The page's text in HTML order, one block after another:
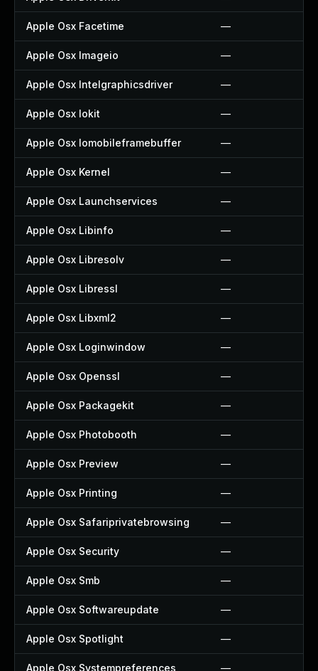
Apple Osx Facetime —
Apple Osx Imageio —
Apple Osx Intelgraphicsdriver —
Apple Osx Iokit —
Apple Osx Iomobileframebuffer —
Apple Osx Kernel —
Apple Osx Launchservices —
Apple Osx Libinfo —
Apple Osx Libresolv —
Apple Osx Libressl —
Apple Osx Libxml2 —
Apple Osx Loginwindow —
Apple Osx Openssl —
Apple Osx Packagekit —
Apple Osx Photobooth —
Apple Osx Preview —
Apple Osx Printing —
Apple Osx Safariprivatebrowsing —
Apple Osx Security —
Apple Osx Smb —
Apple Osx Softwareupdate —
Apple Osx Spotlight —
Apple Osx Systempreferences —